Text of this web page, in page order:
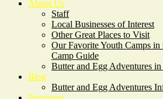
About Us
Staff
Local Businesses of Interest
Other Great Places to Visit
Our Favorite Youth Camps in
Camp Guide
Butter and Egg Adventures
Blog
Butter and Egg Adventures